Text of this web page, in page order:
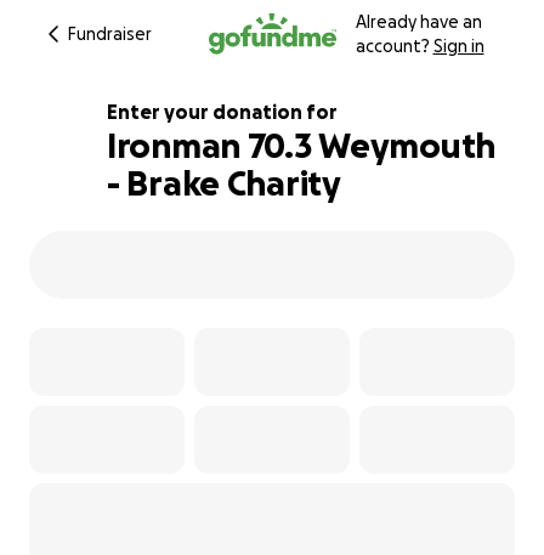
Fundraiser
Already have an
account? Sign in
136% complete
Enter your donation for
Ironman 70.3 Weymouth
- Brake Charity